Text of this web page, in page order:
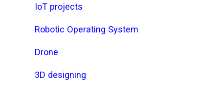
IoT projects
Robotic Operating System
Drone
3D designing